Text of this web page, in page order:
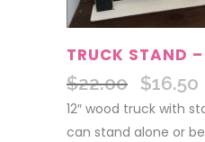
TRUCK STAND
$22.00
Original
price
was:
$16.50
12″ wood truck with
can stand alone or